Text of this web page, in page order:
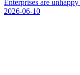
Enterprises are unhappy
2026-06-10